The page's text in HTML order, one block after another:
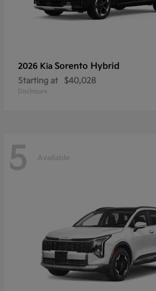
2026 Kia Sorento Hybrid
Starting at $40,028
Disclosure
5 Available